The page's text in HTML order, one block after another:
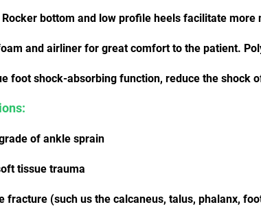
bottom and low profile heels facilitate more
and airliner for great comfort to the patient.
foot shock-absorbing function, reduce the shock
of ankle sprain
tissue trauma
fracture (such us the calcaneus, talus, phalanx,